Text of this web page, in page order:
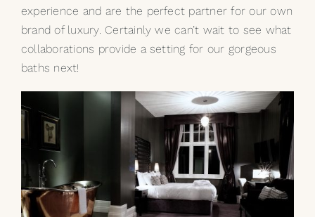
experience and are the perfect partner for our own
brand of luxury. Certainly we can’t wait to see what
collaborations provide a setting for our gorgeous
baths next!